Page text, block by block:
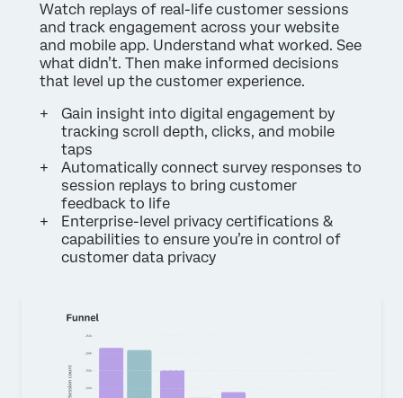
Watch replays of real-life customer sessions
and track engagement across your website
and mobile app. Understand what worked. See
what didn’t. Then make informed decisions
that level up the customer experience.
Gain insight into digital engagement by
tracking scroll depth, clicks, and mobile
taps
Automatically connect survey responses to
session replays to bring customer
feedback to life
Enterprise-level privacy certifications &
capabilities to ensure you’re in control of
customer data privacy